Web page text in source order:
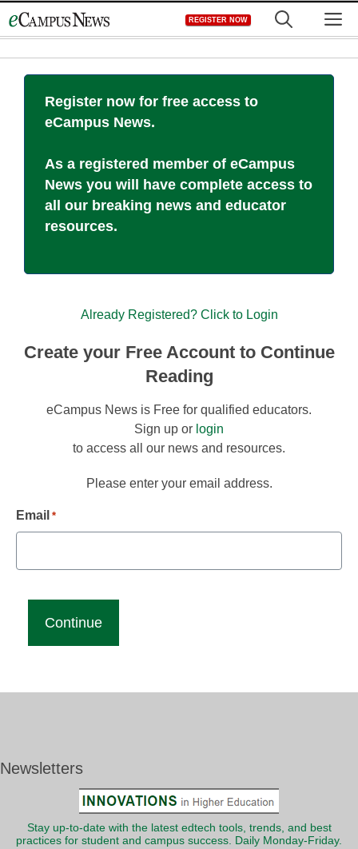
to
REGISTER NOW
Register now for free access to
eCampus News.
As a registered member of eCampus
News you will have complete access to
all our breaking news and educator
resources.
Already Registered? Click to Login
Create your Free Account to Continue
Reading
eCampus News is Free for qualified educators.
Sign up or login
to access all our news and resources.
Please enter your email address.
Email *
Newsletters
Stay up-to-date with the latest edtech tools, trends, and best
practices for student and campus success. Daily Monday-Friday.